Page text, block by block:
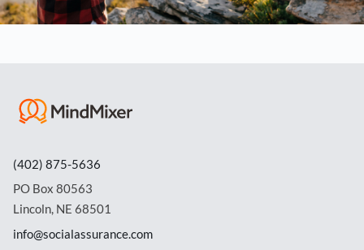
(402) 875-5636
PO Box 80563
Lincoln, NE 68501
info@socialassurance.com